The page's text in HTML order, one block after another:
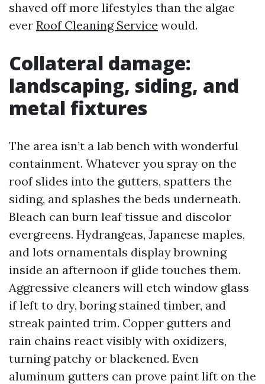
shaved off more lifestyles than the algae
ever Roof Cleaning Service would.
Collateral damage:
landscaping, siding, and
metal fixtures
The area isn’t a lab bench with wonderful
containment. Whatever you spray on the
roof slides into the gutters, spatters the
siding, and splashes the beds underneath.
Bleach can burn leaf tissue and discolor
evergreens. Hydrangeas, Japanese maples,
and lots ornamentals display browning
inside an afternoon if glide touches them.
Aggressive cleaners will etch window glass
if left to dry, boring stained timber, and
streak painted trim. Copper gutters and
rain chains react visibly with oxidizers,
turning patchy or blackened. Even
aluminum gutters can prove paint lift on the